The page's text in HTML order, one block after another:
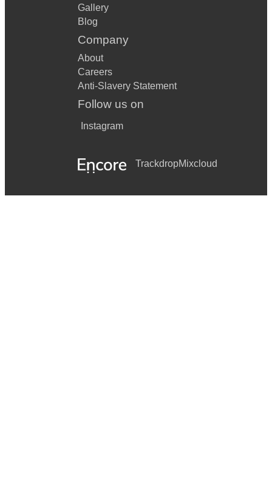
Gallery
Blog
Company
About
Careers
Anti-Slavery Statement
Follow us on
Instagram
TrackdropMixcloud